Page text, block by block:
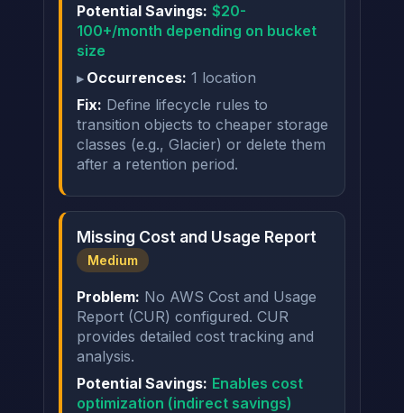
Potential Savings: $20-
100+/month depending on bucket
size
Occurrences: 1 location
Fix: Define lifecycle rules to
transition objects to cheaper storage
classes (e.g., Glacier) or delete them
after a retention period.
Missing Cost and Usage Report
Medium
Problem: No AWS Cost and Usage
Report (CUR) configured. CUR
provides detailed cost tracking and
analysis.
Potential Savings: Enables cost
optimization (indirect savings)